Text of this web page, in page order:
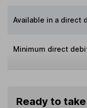
Available in a direct
Minimum direct
Ready to